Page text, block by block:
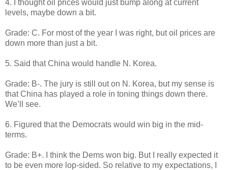
4. I thought oil prices would just bump along at current
levels, maybe down a bit.
Grade: C. For most of the year I was right, but oil prices are
down more than just a bit.
5. Said that China would handle N. Korea.
Grade: B-. The jury is still out on N. Korea, but my sense is
that China has played a role in toning things down there.
We’ll see.
6. Figured that the Democrats would win big in the mid-
terms.
Grade: B+. I think the Dems won big. But I really expected it
to be even more lop-sided. So relative to my expectations, I